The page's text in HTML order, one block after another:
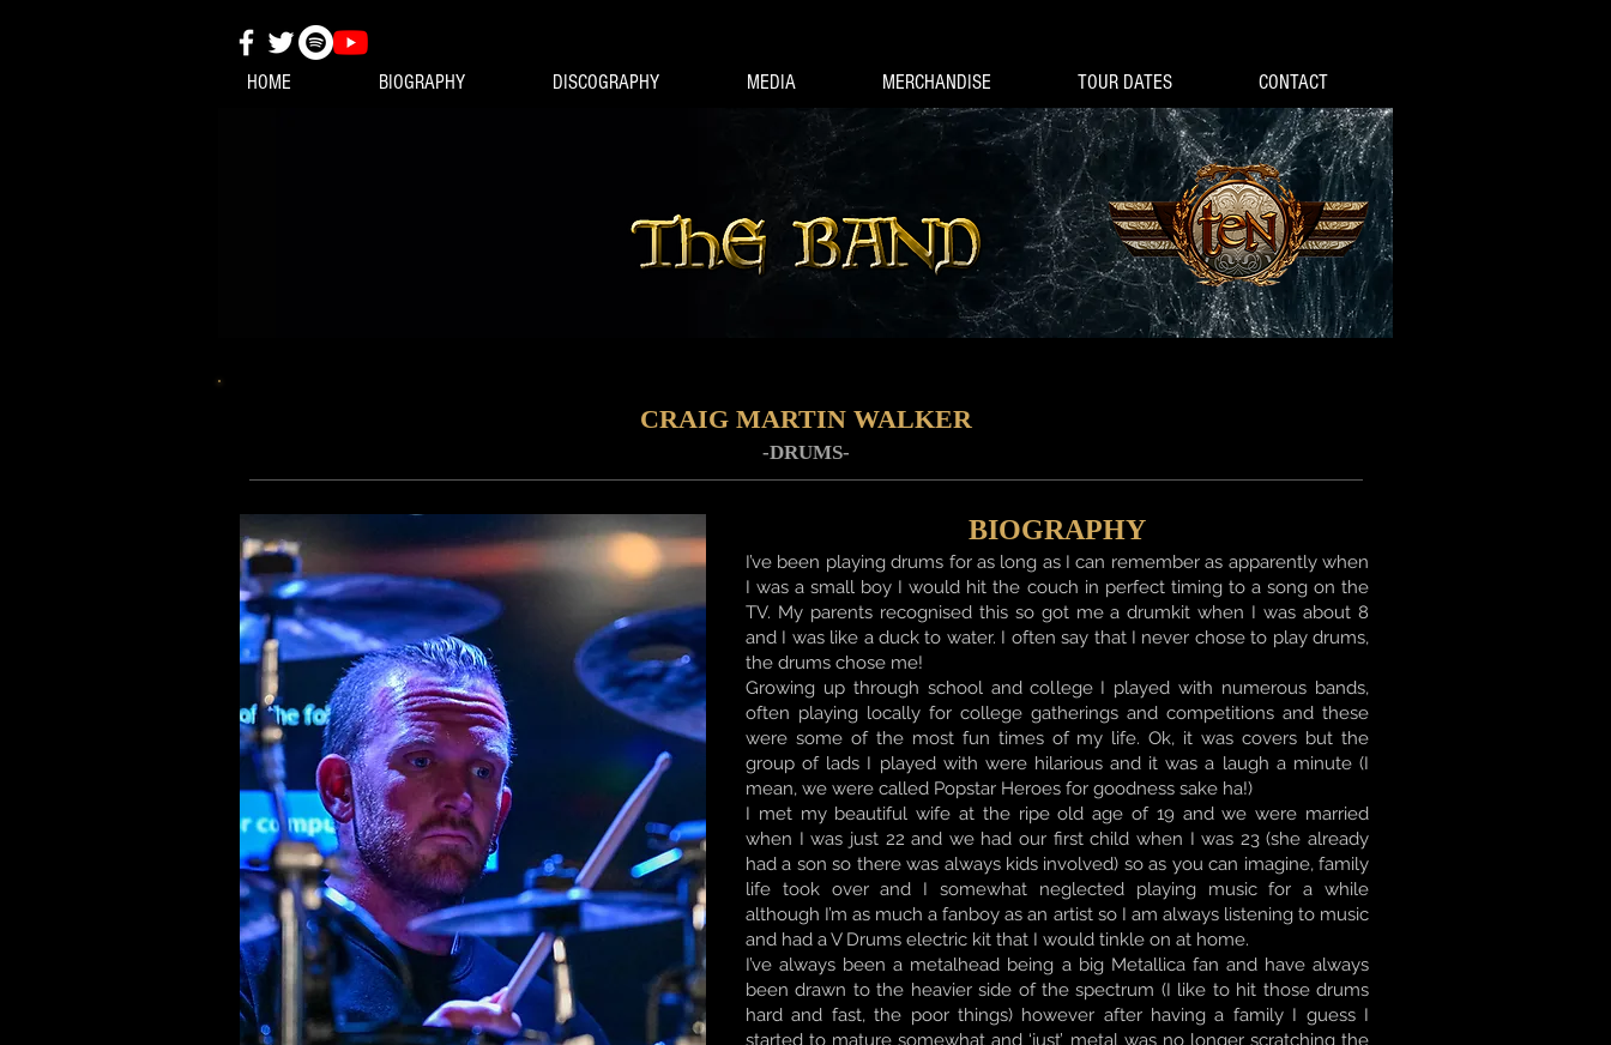
HOME BIOGRAPHY DISCOGRAPHY MEDIA MERCHANDISE TOUR DATES CONTACT
CRAIG MARTIN WALKER
-DRUMS-
BIOGRAPHY
I’ve been playing drums for as long as I can remember as apparently when
I was a small boy I would hit the couch in perfect timing to a song on the
TV. My parents recognised this so got me a drumkit when I was about 8
and I was like a duck to water. I often say that I never chose to play drums,
the drums chose me!
Growing up through school and college I played with numerous bands,
often playing locally for college gatherings and competitions and these
were some of the most fun times of my life. Ok, it was covers but the
group of lads I played with were hilarious and it was a laugh a minute (I
mean, we were called Popstar Heroes for goodness sake ha!)
I met my beautiful wife at the ripe old age of 19 and we were married
when I was just 22 and we had our first child when I was 23 (she already
had a son so there was always kids involved) so as you can imagine, family
life took over and I somewhat neglected playing music for a while
although I’m as much a fanboy as an artist so I am always listening to music
and had a V Drums electric kit that I would tinkle on at home.
I’ve always been a metalhead being a big Metallica fan and have always
been drawn to the heavier side of the spectrum (I like to hit those drums
hard and fast, the poor things) however after having a family I guess I
started to mature somewhat and ‘just’ metal was no longer scratching the